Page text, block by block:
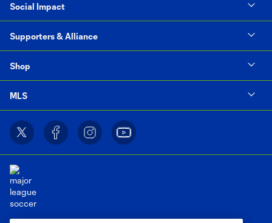
Social Impact
Supporters & Alliance
Shop
MLS